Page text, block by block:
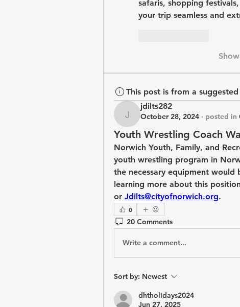
safaris, shopping
your trip seamless and
This post is from a
jdilts282
jdilts282
October 28, 2024 · posted in
Youth Wrestling Coach
Norwich Youth, Family, and
youth wrestling program in
the necessary equipment
learning more about this
or Jdilts@cityofnorwich.org.
0
20 Comments
Write a comment...
Sort by: Newest
dhtholidays2024
Jun 27, 2025